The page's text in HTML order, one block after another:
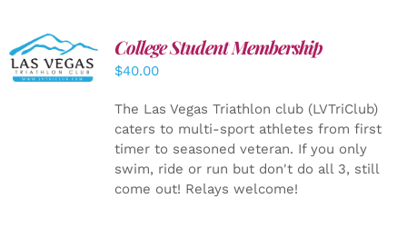
ADD TO
CART
/
DETAILS
College Student Membership
$40.00
The Las Vegas Triathlon club (LVTriClub)
caters to multi-sport athletes from first
timer to seasoned veteran. If you only
swim, ride or run but don't do all 3, still
come out! Relays welcome!